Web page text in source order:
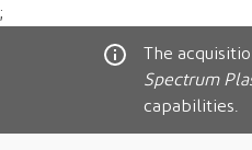
;
The
Spectrum
capabilities.